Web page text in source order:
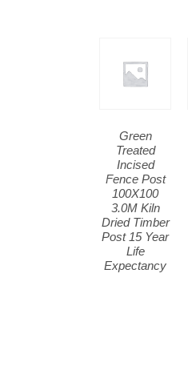
Green
Treated
Incised
Fence Post
100X100
3.0M Kiln
Dried Timber
Post 15 Year
Life
Expectancy